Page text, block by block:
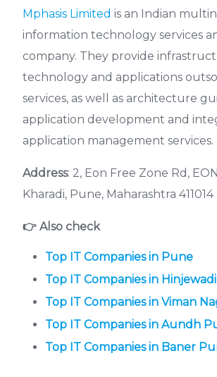
Mphasis Limited is an Indian
information technology services
company. They provide
technology and applications
services, as well as architecture
application development and
application management services.
Address: 2, Eon Free Zone Rd,
Kharadi, Pune, Maharashtra 411014
👉 Also check
Top IT Companies in Pune
Top IT Companies in Hinjewadi
Top IT Companies in Viman
Top IT Companies in Aundh
Top IT Companies in Baner